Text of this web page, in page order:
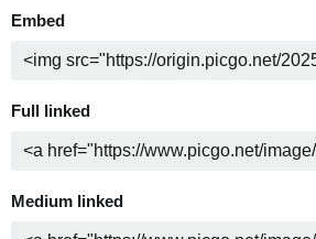
Embed
Full linked
Medium linked